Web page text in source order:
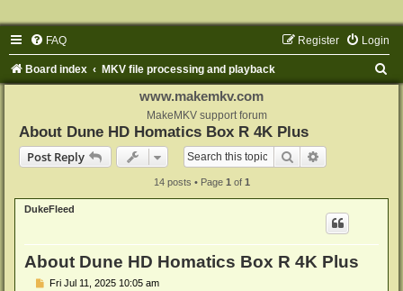
FAQ Login
Register
Board index MKV file processing and playback
www.makemkv.com
MakeMKV support forum
About Dune HD Homatics Box R 4K Plus
Post Reply
Search
14 posts • Page 1 of 1
DukeFleed
About Dune HD Homatics Box R 4K Plus
PFri Jul 11, 2025 10:05 am